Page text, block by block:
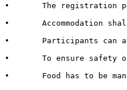
•	The registration per individual per event is Rs. 100/- only.
•	Accommodation shall be granted to all the participants of external Institutes. There shall be a nominal charge of Rs. 50/- per individual per day. The accommodation facility includes bed, mattress, pillow, blanket & bed cover.
•	Participants can avail accommodation from 26th October 2015, 2:00 PM to 1st November 2015, 3:00 PM.
•	To ensure safety of the belongings, participants are advised to bring their own locks.
•	Food has to be managed by the contestants on their own from the enumerable stalls or hostel mess available in the campus.